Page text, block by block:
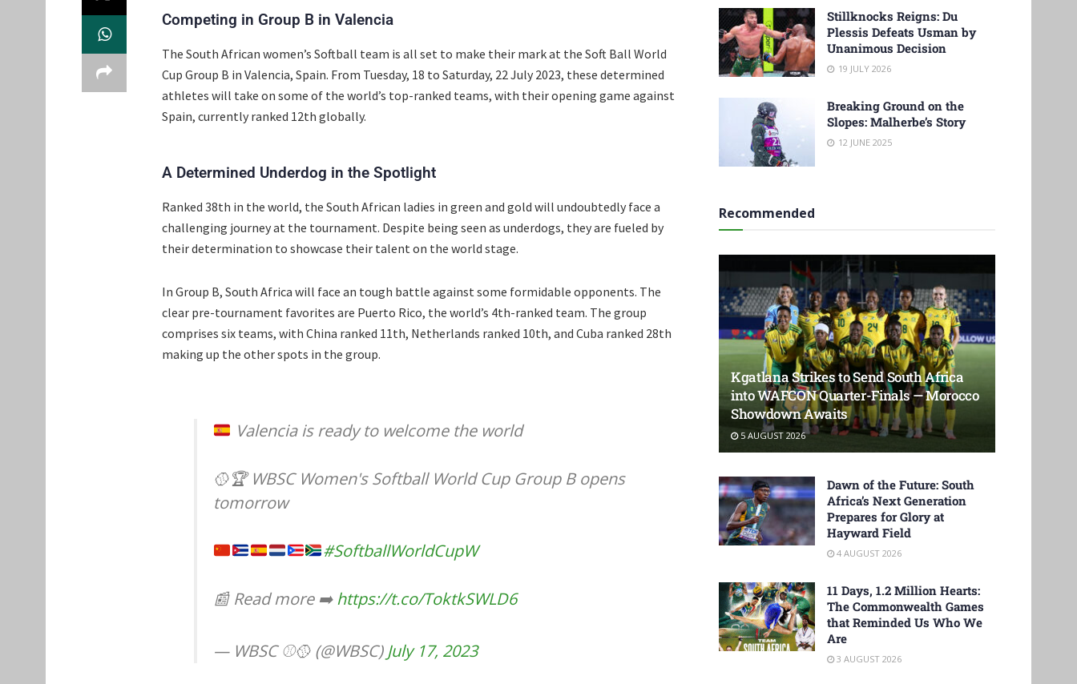
Competing in Group B in Valencia
The South African women’s Softball team is all set to make their mark at the Soft Ball World
Cup Group B in Valencia, Spain. From Tuesday, 18 to Saturday, 22 July 2023, these determined
athletes will take on some of the world’s top-ranked teams, with their opening game against
Spain, currently ranked 12th globally.
A Determined Underdog in the Spotlight
Ranked 38th in the world, the South African ladies in green and gold will undoubtedly face a
challenging journey at the tournament. Despite being seen as underdogs, they are fueled by
their determination to showcase their talent on the world stage.
In Group B, South Africa will face an tough battle against some formidable opponents. The
clear pre-tournament favorites are Puerto Rico, the world’s 4th-ranked team. The group
comprises six teams, with China ranked 11th, Netherlands ranked 10th, and Cuba ranked 28th
making up the other spots in the group.
Valencia is ready to welcome the world
🥎🏆 WBSC Women's Softball World Cup Group B opens
tomorrow
#SoftballWorldCupW
📰 Read more ➡️https://t.co/ToktkSWLD6
— WBSC ⚾🥎 (@WBSC) July 17, 2023
Stillknocks Reigns: Du
Plessis Defeats Usman by
Unanimous Decision
19 JULY 2026
Breaking Ground on the
Slopes: Malherbe’s Story
12 JUNE 2025
Recommended
Kgatlana Strikes to Send South Africa
into WAFCON Quarter-Finals — Morocco
Showdown Awaits
5 AUGUST 2026
Dawn of the Future: South
Africa’s Next Generation
Prepares for Glory at
Hayward Field
4 AUGUST 2026
11 Days, 1.2 Million Hearts:
The Commonwealth Games
that Reminded Us Who We
Are
3 AUGUST 2026